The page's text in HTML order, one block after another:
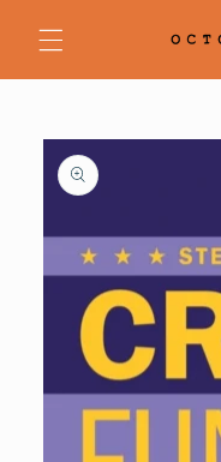
content
Skip to
product
information